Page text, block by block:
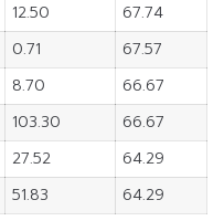
12.50
67.74
0.71
67.57
8.70
66.67
103.30
66.67
27.52
64.29
51.83 64.29